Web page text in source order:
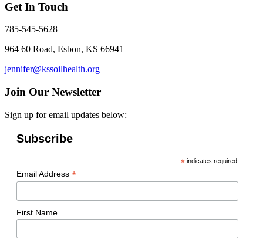
Get In Touch
785-545-5628
964 60 Road, Esbon, KS 66941
jennifer@kssoilhealth.org
Join Our Newsletter
Sign up for email updates below:
Subscribe
* indicates required
Email Address *
First Name